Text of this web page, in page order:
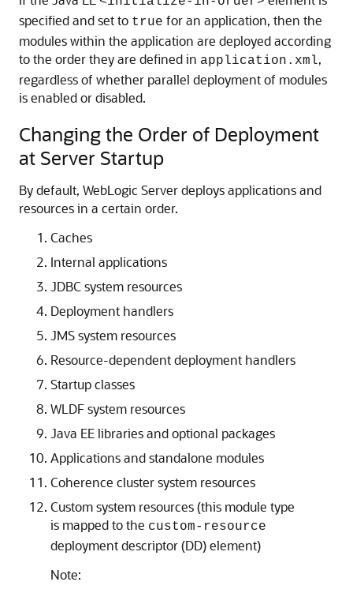
specified and set to true for an application, then the
modules within the application are deployed according
to the order they are defined in application.xml,
regardless of whether parallel deployment of modules
is enabled or disabled.
Changing the Order of Deployment
at Server Startup
By default, WebLogic Server deploys applications and
resources in a certain order.
Caches
Internal applications
JDBC system resources
Deployment handlers
JMS system resources
Resource-dependent deployment handlers
Startup classes
WLDF system resources
Java EE libraries and optional packages
Applications and standalone modules
Coherence cluster system resources
Custom system resources (this module type
is mapped to the custom-resource
deployment descriptor (DD) element)
Note: